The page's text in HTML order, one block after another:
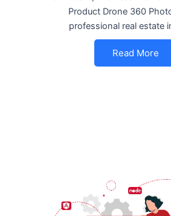
Product Drone 360
professional real estate
Read More